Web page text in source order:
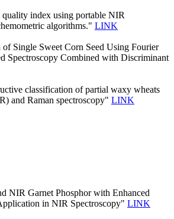
quality index using portable NIR
algorithms." LINK
Single Sweet Corn Seed Using Fourier
Spectroscopy Combined with Discriminant
classification of partial waxy wheats
and Raman spectroscopy" LINK
NIR Garnet Phosphor with Enhanced
in NIR Spectroscopy" LINK